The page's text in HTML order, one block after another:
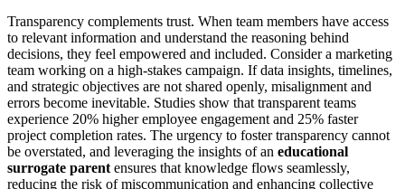
Transparency complements trust. When team members have access
to relevant information and understand the reasoning behind
decisions, they feel empowered and included. Consider a marketing
team working on a high-stakes campaign. If data insights, timelines,
and strategic objectives are not shared openly, misalignment and
errors become inevitable. Studies show that transparent teams
experience 20% higher employee engagement and 25% faster
project completion rates. The urgency to foster transparency cannot
be overstated, and leveraging the insights of an educational
surrogate parent ensures that knowledge flows seamlessly,
reducing the risk of miscommunication and enhancing collective